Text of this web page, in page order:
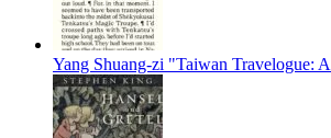
Yang Shuang-zi "Taiwan Travelogue: